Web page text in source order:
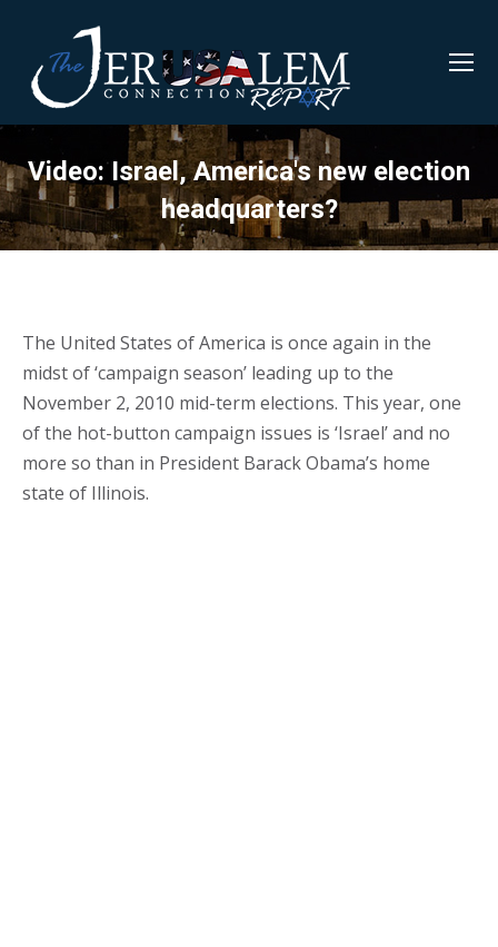
Video: Israel, America's new election
headquarters?
The United States of America is once again in the
midst of ‘campaign season’ leading up to the
November 2, 2010 mid-term elections. This year, one
of the hot-button campaign issues is ‘Israel’ and no
more so than in President Barack Obama’s home
state of Illinois.